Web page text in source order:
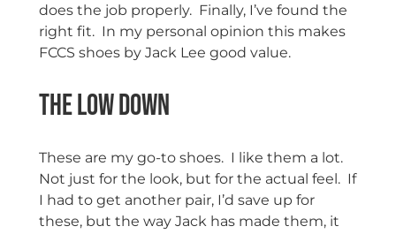
does the job properly. Finally, I’ve found the
right fit. In my personal opinion this makes
FCCS shoes by Jack Lee good value.
The Low Down
These are my go-to shoes. I like them a lot.
Not just for the look, but for the actual feel. If
I had to get another pair, I’d save up for
these, but the way Jack has made them, it